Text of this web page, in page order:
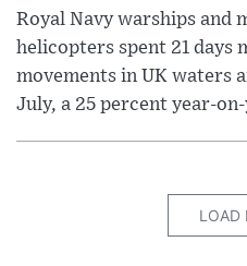
Royal Navy warships and
helicopters spent 21 days
movements in UK waters
July, a 25 percent year-
LOAD